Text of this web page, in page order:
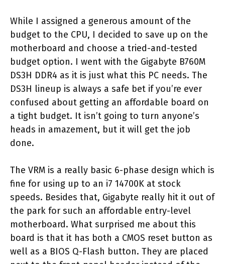
While I assigned a generous amount of the
budget to the CPU, I decided to save up on the
motherboard and choose a tried-and-tested
budget option. I went with the Gigabyte B760M
DS3H DDR4 as it is just what this PC needs. The
DS3H lineup is always a safe bet if you’re ever
confused about getting an affordable board on
a tight budget. It isn’t going to turn anyone’s
heads in amazement, but it will get the job
done.
The VRM is a really basic 6-phase design which is
fine for using up to an i7 14700K at stock
speeds. Besides that, Gigabyte really hit it out of
the park for such an affordable entry-level
motherboard. What surprised me about this
board is that it has both a CMOS reset button as
well as a BIOS Q-Flash button. They are placed